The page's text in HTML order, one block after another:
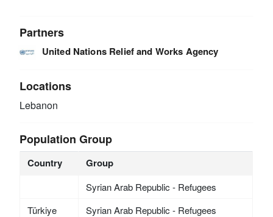
Partners
United Nations Relief and Works Agency
Locations
Lebanon
Population Group
Country Group
Syrian Arab Republic - Refugees
Türkiye
Syrian Arab Republic - Refugees